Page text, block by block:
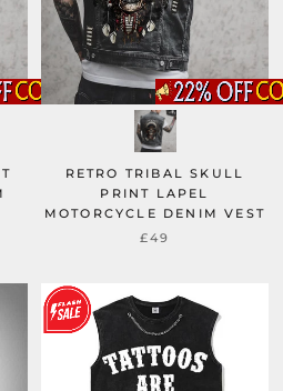
RETRO TRIBAL SKULL
PRINT LAPEL
MOTORCYCLE DENIM VEST
£49